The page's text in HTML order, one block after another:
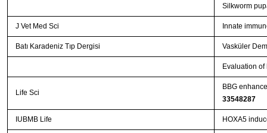
Silkworm
J Vet Med Sci Innate
Batı Karadeniz Tıp Dergisi Vasküler
Evaluation
Life Sci
BBG
33548287
IUBMB Life HOXA5